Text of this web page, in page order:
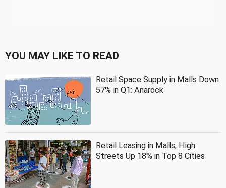
YOU MAY LIKE TO READ
Retail Space Supply in Malls Down
57% in Q1: Anarock
Retail Leasing in Malls, High
Streets Up 18% in Top 8 Cities